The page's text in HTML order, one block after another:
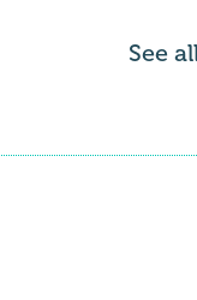
See